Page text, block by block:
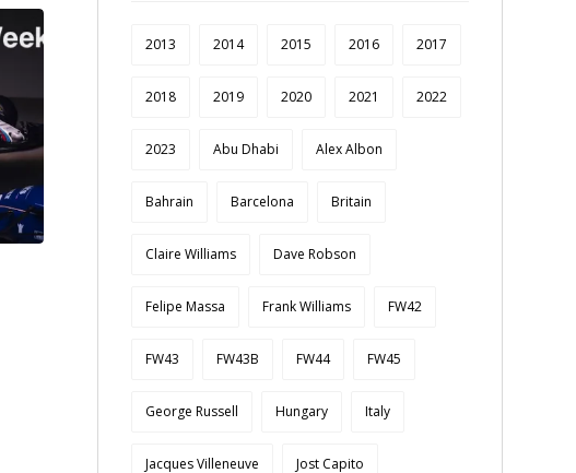
2013 2014 2015 2016 2017
2018 2019 2020 2021 2022
2023 Abu Dhabi Alex Albon
Bahrain Barcelona Britain
Claire Williams Dave Robson
Felipe Massa Frank Williams FW42
FW43 FW43B FW44 FW45
George Russell Hungary Italy
Jacques Villeneuve Jost Capito